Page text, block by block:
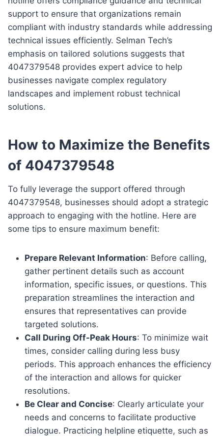
support to ensure that organizations remain
compliant with industry standards while addressing
technical issues efficiently. Selman Tech’s
emphasis on tailored solutions suggests that
4047379548 provides expert advice to help
businesses navigate complex regulatory
landscapes and implement robust technical
solutions.
How to Maximize the Benefits
of 4047379548
To fully leverage the support offered through
4047379548, businesses should adopt a strategic
approach to engaging with the hotline. Here are
some tips to ensure maximum benefit:
Prepare Relevant Information: Before calling,
gather pertinent details such as account
information, specific issues, or questions. This
preparation streamlines the interaction and
ensures that representatives can provide
targeted solutions.
Call During Off-Peak Hours: To minimize wait
times, consider calling during less busy
periods. This approach enhances the efficiency
of the interaction and allows for quicker
resolutions.
Be Clear and Concise: Clearly articulate your
needs and concerns to facilitate productive
dialogue. Practicing helpline etiquette, such as